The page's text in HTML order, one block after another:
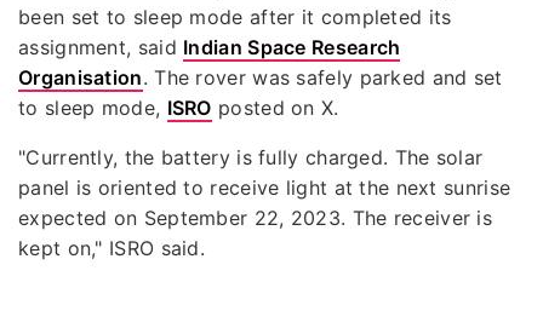
been set to sleep mode after it completed its
assignment, said Indian Space Research
Organisation. The rover was safely parked and set
to sleep mode, ISRO posted on X.
"Currently, the battery is fully charged. The solar
panel is oriented to receive light at the next sunrise
expected on September 22, 2023. The receiver is
kept on," ISRO said.